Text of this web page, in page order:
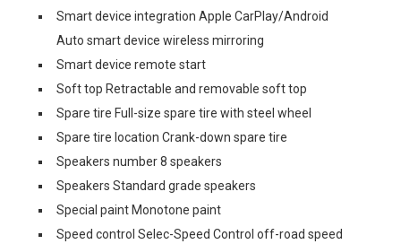
Smart device integration Apple CarPlay/Android
Auto smart device wireless mirroring
Smart device remote start
Soft top Retractable and removable soft top
Spare tire Full-size spare tire with steel wheel
Spare tire location Crank-down spare tire
Speakers number 8 speakers
Speakers Standard grade speakers
Special paint Monotone paint
Speed control Selec-Speed Control off-road speed